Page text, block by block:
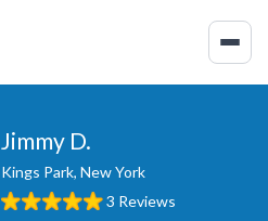
Jimmy D.
Kings Park, New York
3 Reviews